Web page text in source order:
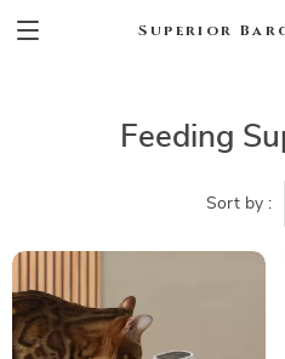
Superior
Feeding
Sort by :